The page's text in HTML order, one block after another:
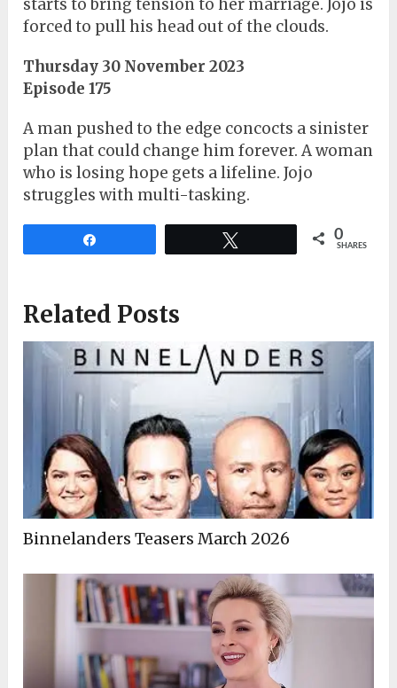
starts to bring tension to her marriage. Jojo is
forced to pull his head out of the clouds.
Thursday 30 November 2023
Episode 175
A man pushed to the edge concocts a sinister
plan that could change him forever. A woman
who is losing hope gets a lifeline. Jojo
struggles with multi-tasking.
0
SHARES
Related Posts
Binnelanders Teasers March 2026